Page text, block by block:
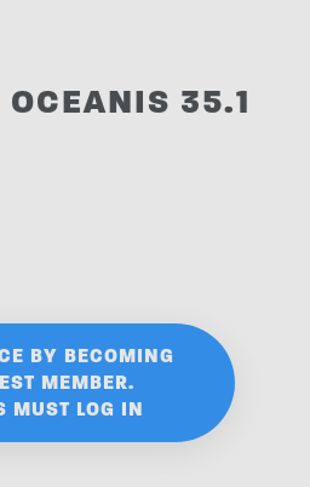
OCEANIS 35.1
BY BECOMING
MEMBER.
MUST LOG IN